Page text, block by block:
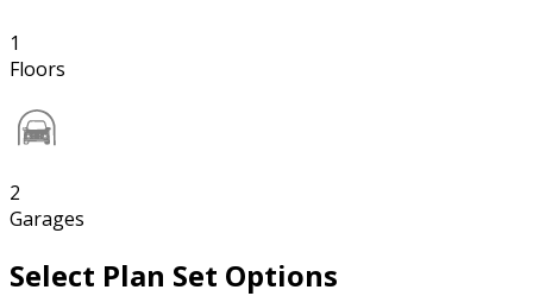
1
Floors
2
Garages
Select Plan Set Options